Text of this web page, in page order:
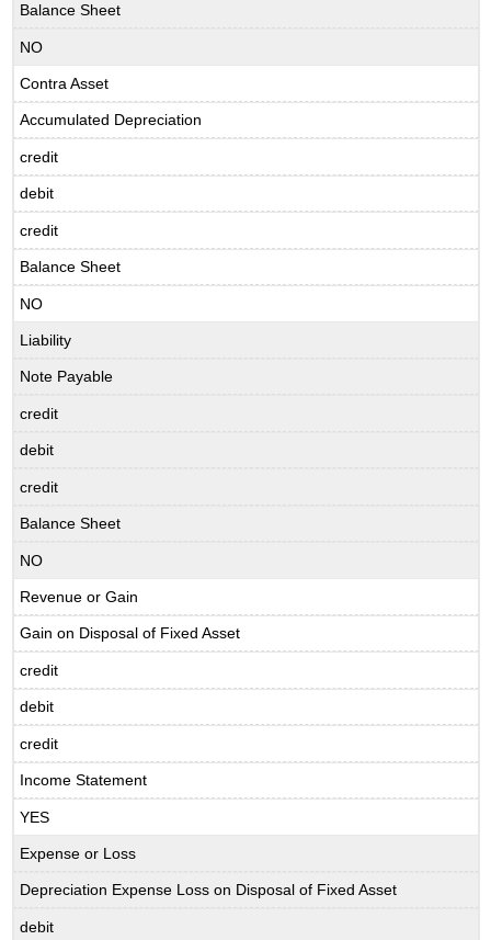
Balance Sheet
NO
Contra Asset
Accumulated Depreciation
credit
debit
credit
Balance Sheet
NO
Liability
Note Payable
credit
debit
credit
Balance Sheet
NO
Revenue or Gain
Gain on Disposal of Fixed Asset
credit
debit
credit
Income Statement
YES
Expense or Loss
Depreciation Expense Loss on Disposal of Fixed Asset
debit